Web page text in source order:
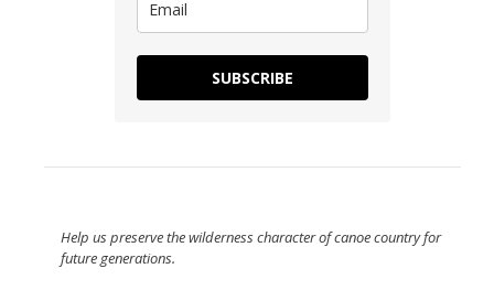
SUBSCRIBE
Help us preserve the wilderness character of canoe country for
future generations.